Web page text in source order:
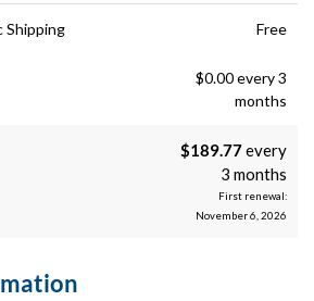
Shipping Free
$0.00every 3
months
$189.77every
3 months
First renewal:
November 6, 2026